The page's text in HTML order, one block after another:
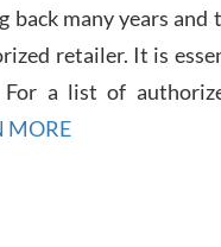
many years
retailer. It is
For a list of
MORE